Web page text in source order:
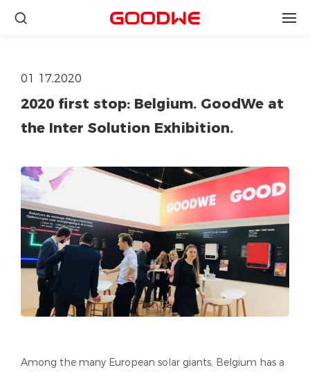
01 17,2020
2020 first stop: Belgium. GoodWe at
the Inter Solution Exhibition.
Among the many European solar giants, Belgium has a